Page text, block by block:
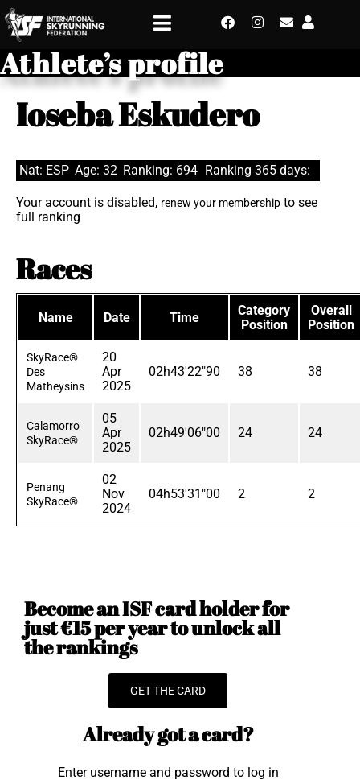
Athlete’s profile
Ioseba Eskudero
Nat: ESP Age: 32 Ranking: 694 Ranking 365 days:
Your account is disabled, renew your membership to see
full ranking
Races
Name Date Time
Category
Position
Overall
Position
SkyRace®
Des
Matheysins
20
Apr
2025
02h43'22"90 38 38
Calamorro
SkyRace®
05
Apr
2025
02h49'06"00 24 24
Penang
SkyRace®
02
Nov
2024
04h53'31"00 2 2
Become an ISF card holder for
just €15 per year to unlock all
the rankings
GET THE CARD
Already got a card?
Enter username and password to log in